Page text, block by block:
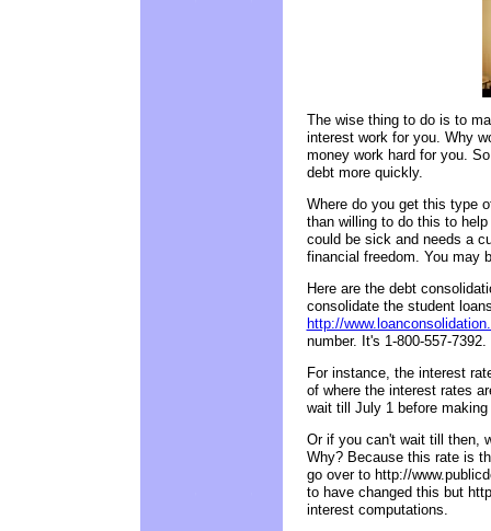
The wise thing to do is to
interest work for you. Why
money work hard for you.
debt more quickly.
Where do you get this type
than willing to do this to
could be sick and needs a
financial freedom. You may
Here are the debt
consolidate the student
http://
number. It's 1-800-557-
For instance, the interest
of where the interest rates
wait till July 1 before
Or if you can't wait till then,
Why? Because this rate is
go over to http://
to have changed this but
interest computations.